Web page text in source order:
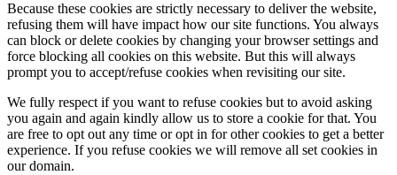
Because these cookies are strictly necessary to deliver the website,
refusing them will have impact how our site functions. You always
can block or delete cookies by changing your browser settings and
force blocking all cookies on this website. But this will always
prompt you to accept/refuse cookies when revisiting our site.
We fully respect if you want to refuse cookies but to avoid asking
you again and again kindly allow us to store a cookie for that. You
are free to opt out any time or opt in for other cookies to get a better
experience. If you refuse cookies we will remove all set cookies in
our domain.